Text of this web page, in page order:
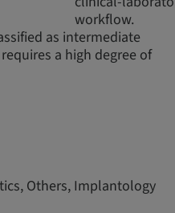
workflow.
as intermediate
a high degree of
Others, Implantology